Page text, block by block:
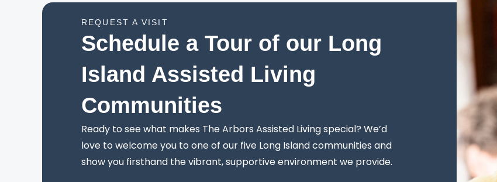
REQUEST A VISIT
Schedule a Tour of our Long
Island Assisted Living
Communities
Ready to see what makes The Arbors Assisted Living special? We’d
love to welcome you to one of our five Long Island communities and
show you firsthand the vibrant, supportive environment we provide.